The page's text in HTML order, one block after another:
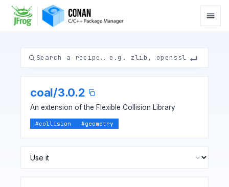
coal/3.0.2
An extension of the Flexible Collision Library
#collision #geometry